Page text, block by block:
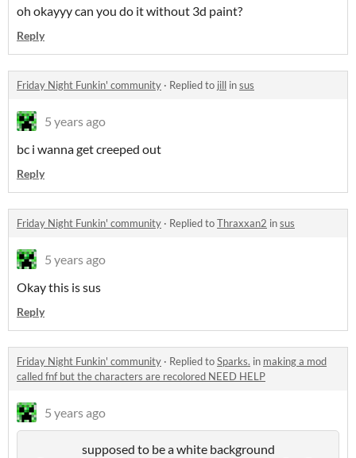
oh okayyy can you do it without 3d paint?
Reply
Friday Night Funkin' community · Replied to jill insus
5 years ago
bc i wanna get creeped out
Reply
Friday Night Funkin' community · Replied toThraxxan2 insus
5 years ago
Okay this is sus
Reply
Friday Night Funkin' community · Replied toSparks. in making a mod
called fnf but the characters are recolored NEED HELP
5 years ago
supposed to be a white background